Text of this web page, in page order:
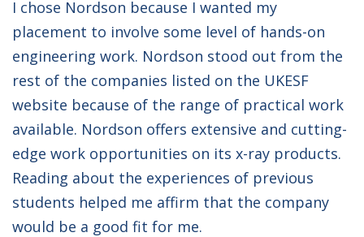
I chose Nordson because I wanted my
placement to involve some level of hands-on
engineering work. Nordson stood out from the
rest of the companies listed on the UKESF
website because of the range of practical work
available. Nordson offers extensive and cutting-
edge work opportunities on its x-ray products.
Reading about the experiences of previous
students helped me affirm that the company
would be a good fit for me.